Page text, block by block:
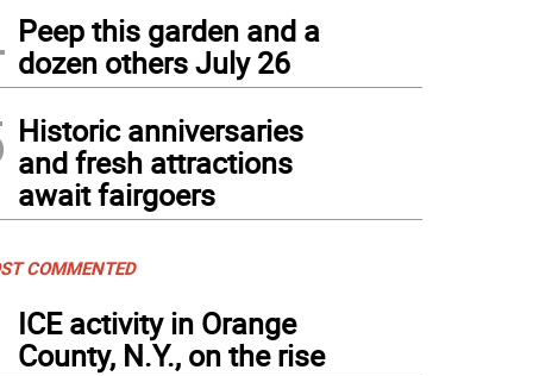
Peep this garden and a
dozen others July 26
Historic anniversaries
and fresh attractions
await fairgoers
COMMENTED
ICE activity in Orange
County, N.Y., on the rise